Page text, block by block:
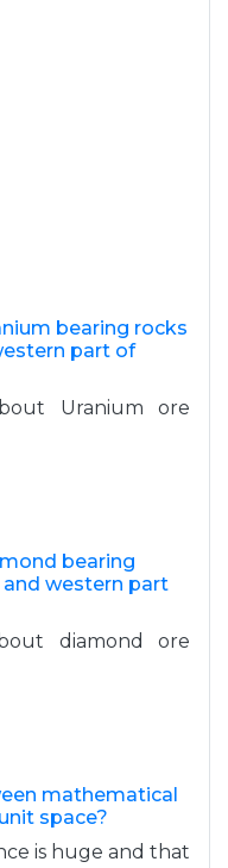
bearing rocks
part of
Uranium ore
bearing
western part
diamond ore
mathematical
space?
is huge and that